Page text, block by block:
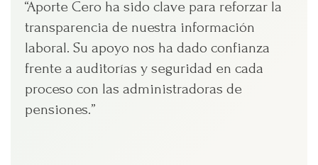
“Aporte Cero ha sido clave para reforzar la
transparencia de nuestra información
laboral. Su apoyo nos ha dado confianza
frente a auditorías y seguridad en cada
proceso con las administradoras de
pensiones.”